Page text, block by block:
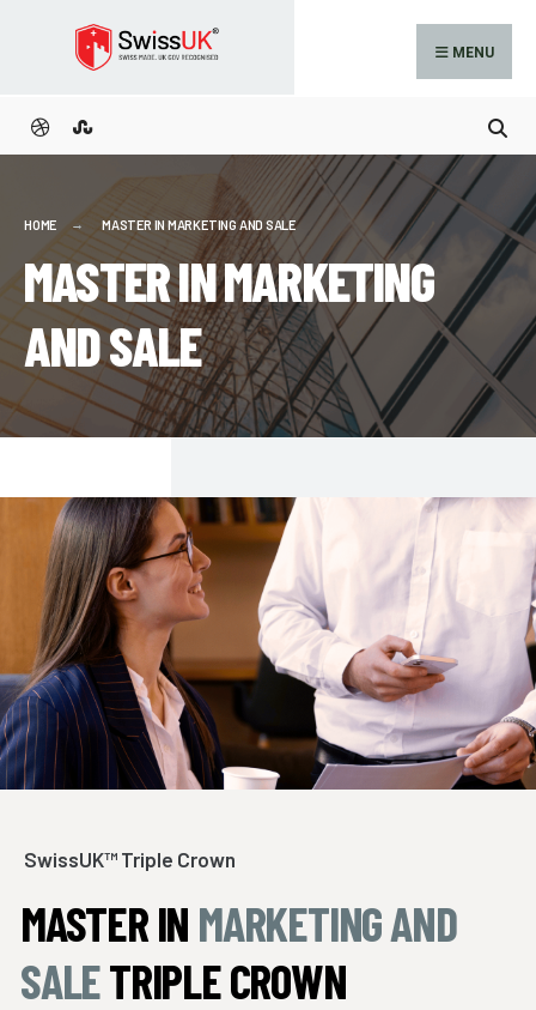
MENU
HOME MASTER IN MARKETING AND SALE
MASTER IN MARKETING
AND SALE
SwissUK™ Triple Crown
MASTER IN MARKETING AND
SALETRIPLE CROWN